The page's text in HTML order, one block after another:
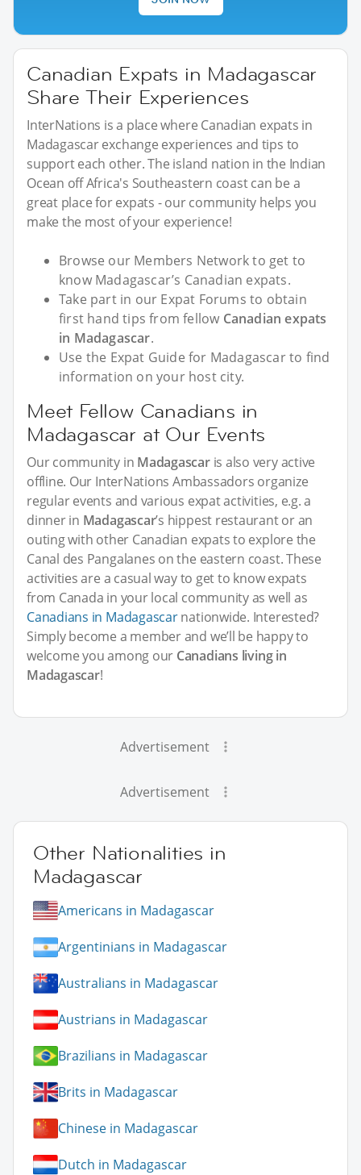
Canadian Expats in Madagascar
Share Their Experiences
InterNations is a place where Canadian expats in
Madagascar exchange experiences and tips to
support each other. The island nation in the Indian
Ocean off Africa's Southeastern coast can be a
great place for expats - our community helps you
make the most of your experience!
Browse our Members Network to get to
know Madagascar’s Canadian expats.
Take part in our Expat Forums to obtain
first hand tips from fellow Canadian expats
in Madagascar.
Use the Expat Guide for Madagascar to find
information on your host city.
Meet Fellow Canadians in
Madagascar at Our Events
Our community in Madagascaris also very active
offline. Our InterNations Ambassadors organize
regular events and various expat activities, e.g. a
dinner in Madagascar’s hippest restaurant or an
outing with other Canadian expats to explore the
Canal des Pangalanes on the eastern coast. These
activities are a casual way to get to know expats
from Canada in your local community as well as
Canadians in Madagascarnationwide. Interested?
Simply become a member and we’ll be happy to
welcome you among our Canadians living in
Madagascar!
Advertisement
Advertisement
Other Nationalities in
Madagascar
Americans in Madagascar
Argentinians in Madagascar
Australians in Madagascar
Austrians in Madagascar
Brazilians in Madagascar
Brits in Madagascar
Chinese in Madagascar
Dutch in Madagascar